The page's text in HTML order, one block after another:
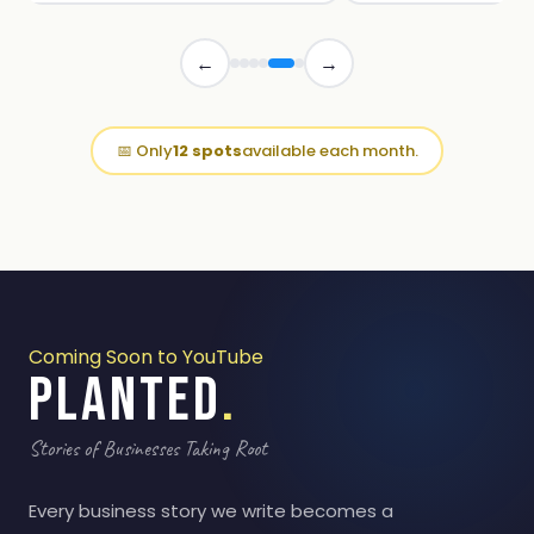
← →
📅 Only12 spotsavailable each month.
Coming Soon to YouTube
PLANTED.
Stories of Businesses Taking Root
Every business story we write becomes a